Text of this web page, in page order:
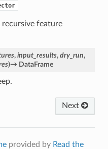
recursive feature
, input_results, dry_run,
)→ DataFrame
Next
provided by Read the